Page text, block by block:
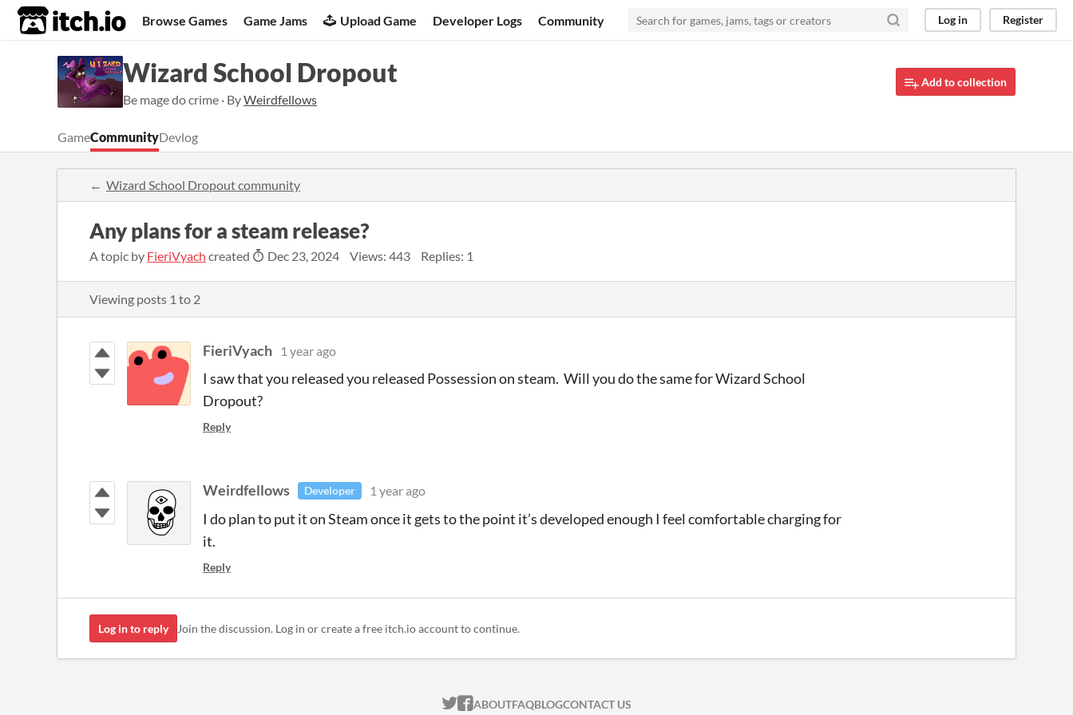
itch.io Browse Games Game Jams Upload Game Developer Logs Community Log in Register
Wizard School Dropout
Be mage do crime · ByWeirdfellows
Add to collection
GameCommunityDevlog
Wizard School Dropout community
Any plans for a steam release?
A topic by FieriVyach created Dec 23, 2024 Views: 443 Replies: 1
Viewing posts 1 to 2
FieriVyach 1 year ago
I saw that you released you released Possession on steam. Will you do the same for Wizard School
Dropout?
Reply
Weirdfellows Developer 1 year ago
I do plan to put it on Steam once it gets to the point it’s developed enough I feel comfortable charging for
it.
Reply
Log in to reply Join the discussion. Log in or create a free itch.io account to continue.
ITCH.IO ON TWITTER
ITCH.IO ON FACEBOOK
ABOUTFAQBLOGCONTACT US